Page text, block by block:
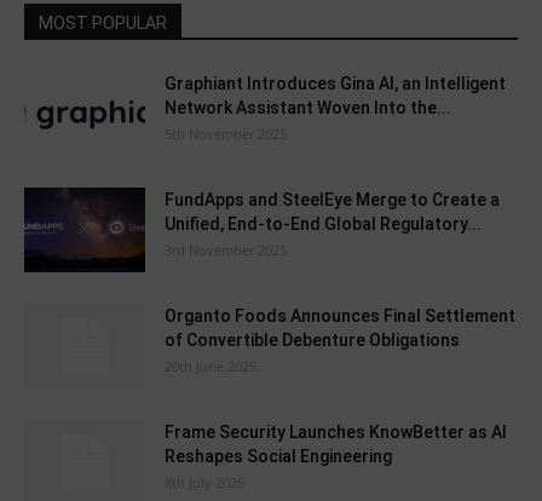
MOST POPULAR
Graphiant Introduces Gina AI, an Intelligent
Network Assistant Woven Into the...
5th November 2025
FundApps and SteelEye Merge to Create a
Unified, End-to-End Global Regulatory...
3rd November 2025
Organto Foods Announces Final Settlement
of Convertible Debenture Obligations
20th June 2025
Frame Security Launches KnowBetter as AI
Reshapes Social Engineering
8th July 2026